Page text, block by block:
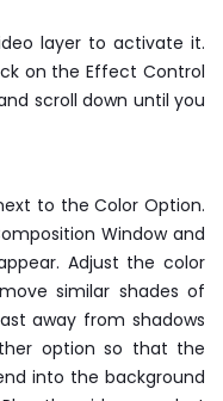
layer to activate it.
on the Effect Control
scroll down until you
to the Color Option.
Window and
Adjust the color
similar shades of
away from shadows
option so that the
into the background